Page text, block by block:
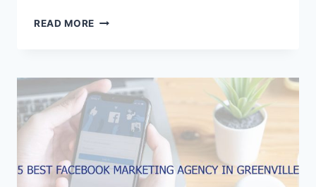
READ MORE 5
AGENCIES
IN
ROCKFORD